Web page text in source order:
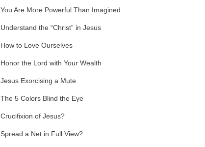
You Are More Powerful Than Imagined
Understand the “Christ” in Jesus
How to Love Ourselves
Honor the Lord with Your Wealth
Jesus Exorcising a Mute
The 5 Colors Blind the Eye
Crucifixion of Jesus?
Spread a Net in Full View?